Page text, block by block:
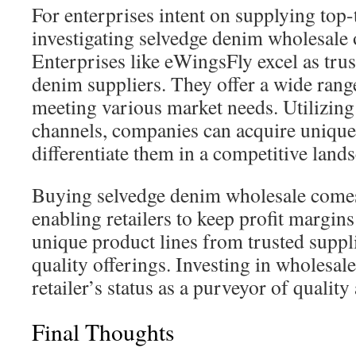
For enterprises intent on supplying
investigating selvedge denim
Enterprises like eWingsFly excel as
denim suppliers. They offer a wide
meeting various market needs.
channels, companies can acquire
differentiate them in a competitive
Buying selvedge denim wholesale
enabling retailers to keep profit
unique product lines from trusted
quality offerings. Investing in
retailer’s status as a purveyor of
Final Thoughts